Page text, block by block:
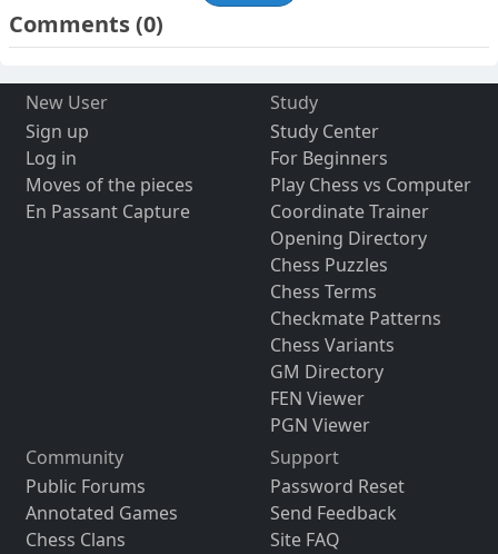
Comments(0)
New User
Sign up
Log in
Moves of the pieces
En Passant Capture
Study
Study Center
For Beginners
Play Chess vs Computer
Coordinate Trainer
Opening Directory
Chess Puzzles
Chess Terms
Checkmate Patterns
Chess Variants
GM Directory
FEN Viewer
PGN Viewer
Community
Public Forums
Annotated Games
Chess Clans
Support
Password Reset
Send Feedback
Site FAQ